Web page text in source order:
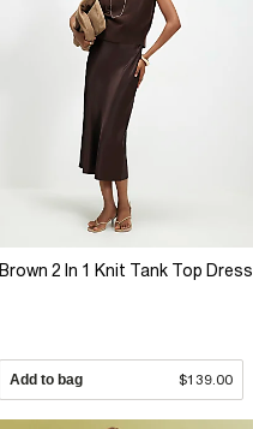
Brown 2 In 1 Knit Tank Top Dress
Add to bag $139.00